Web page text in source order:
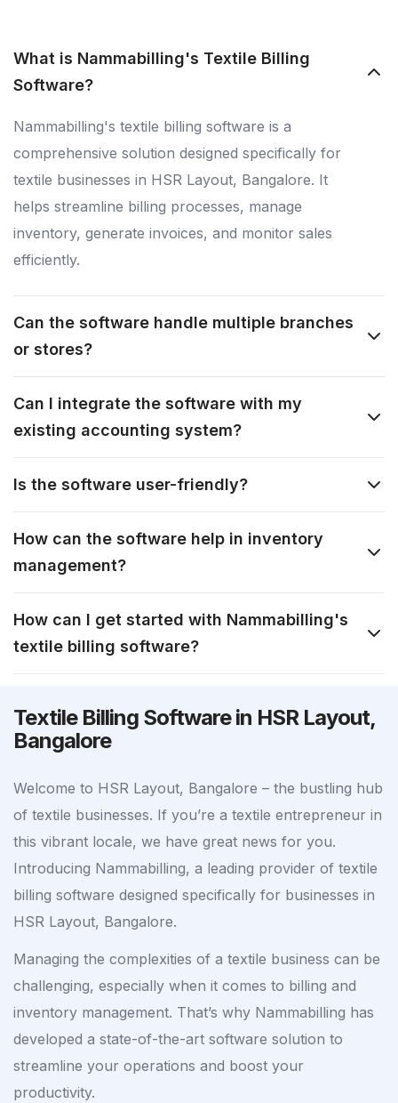
What is Nammabilling's Textile Billing
Software?
Nammabilling's textile billing software is a
comprehensive solution designed specifically for
textile businesses in HSR Layout, Bangalore. It
helps streamline billing processes, manage
inventory, generate invoices, and monitor sales
efficiently.
Can the software handle multiple branches
or stores?
Can I integrate the software with my
existing accounting system?
Is the software user-friendly?
How can the software help in inventory
management?
How can I get started with Nammabilling's
textile billing software?
Textile Billing Software in HSR Layout,
Bangalore
Welcome to HSR Layout, Bangalore – the bustling hub
of textile businesses. If you’re a textile entrepreneur in
this vibrant locale, we have great news for you.
Introducing Nammabilling, a leading provider of textile
billing software designed specifically for businesses in
HSR Layout, Bangalore.
Managing the complexities of a textile business can be
challenging, especially when it comes to billing and
inventory management. That’s why Nammabilling has
developed a state-of-the-art software solution to
streamline your operations and boost your
productivity.